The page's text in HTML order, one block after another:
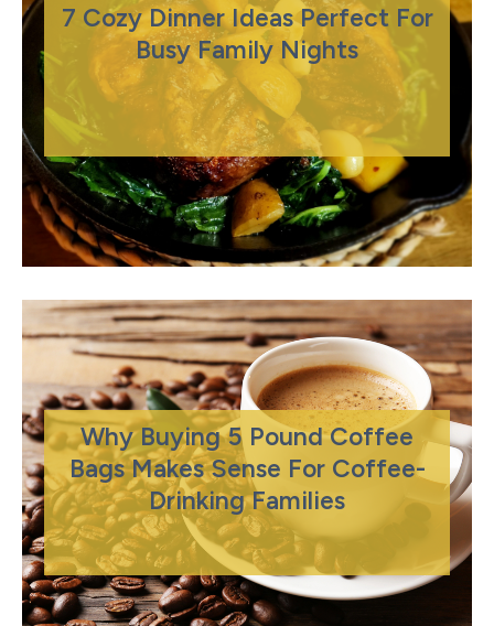
7 Cozy Dinner Ideas Perfect For
Busy Family Nights
Why Buying 5 Pound Coffee
Bags Makes Sense For Coffee-
Drinking Families